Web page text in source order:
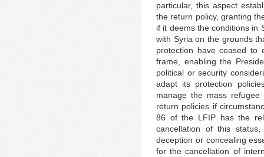
particular, this aspect
the return policy, granting
if it deems the conditions in
with Syria on the grounds
protection have ceased to
frame, enabling the
political or security
adapt its protection
manage the mass
return policies if
86 of the LFIP has the
cancellation of this
deception or concealing
for the cancellation of